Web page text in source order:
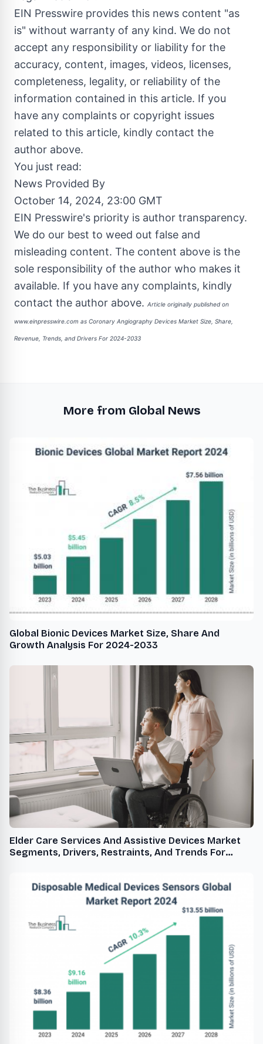
EIN Presswire provides this news content "as
is" without warranty of any kind. We do not
accept any responsibility or liability for the
accuracy, content, images, videos, licenses,
completeness, legality, or reliability of the
information contained in this article. If you
have any complaints or copyright issues
related to this article, kindly contact the
author above.
You just read:
News Provided By
October 14, 2024, 23:00 GMT
EIN Presswire's priority is author transparency.
We do our best to weed out false and
misleading content. The content above is the
sole responsibility of the author who makes it
available. If you have any complaints, kindly
contact the author above. Article originally published on
www.einpresswire.com as Coronary Angiography Devices Market Size, Share,
Revenue, Trends, and Drivers For 2024-2033
More from Global News
Global Bionic Devices Market Size, Share And
Growth Analysis For 2024-2033
Elder Care Services And Assistive Devices Market
Segments, Drivers, Restraints, And Trends For